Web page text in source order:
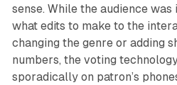
sense. While the audience
what edits to make to the
changing the genre or adding
numbers, the voting
sporadically on patron’s